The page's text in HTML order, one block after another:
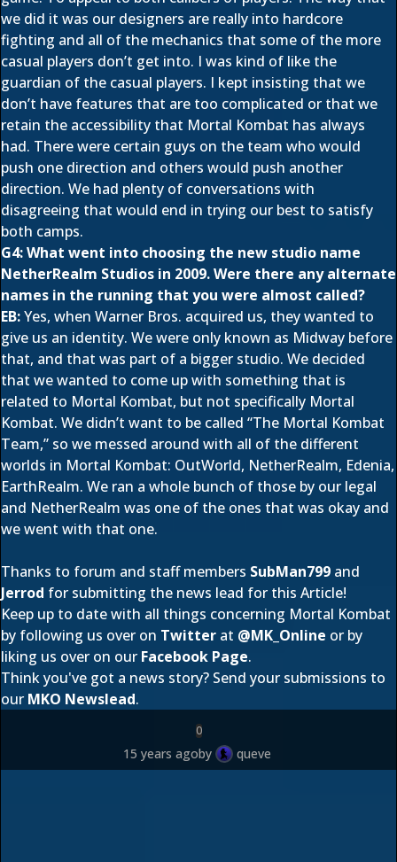
we did it was our designers are really into hardcore
fighting and all of the mechanics that some of the more
casual players don’t get into. I was kind of like the
guardian of the casual players. I kept insisting that we
don’t have features that are too complicated or that we
retain the accessibility that Mortal Kombat has always
had. There were certain guys on the team who would
push one direction and others would push another
direction. We had plenty of conversations with
disagreeing that would end in trying our best to satisfy
both camps.
G4: What went into choosing the new studio name
NetherRealm Studios in 2009. Were there any alternate
names in the running that you were almost called?
EB:Yes, when Warner Bros. acquired us, they wanted to
give us an identity. We were only known as Midway before
that, and that was part of a bigger studio. We decided
that we wanted to come up with something that is
related to Mortal Kombat, but not specifically Mortal
Kombat. We didn’t want to be called “The Mortal Kombat
Team,” so we messed around with all of the different
worlds in Mortal Kombat: OutWorld, NetherRealm, Edenia,
EarthRealm. We ran a whole bunch of those by our legal
and NetherRealm was one of the ones that was okay and
we went with that one.
Thanks to forum and staff members SubMan799 and
Jerrod for submitting the news lead for this Article!
Keep up to date with all things concerning Mortal Kombat
by following us over on Twitter at @MK_Online or by
liking us over on our Facebook Page.
Think you've got a news story? Send your submissions to
our MKO Newslead.
0
15 years agoby queve